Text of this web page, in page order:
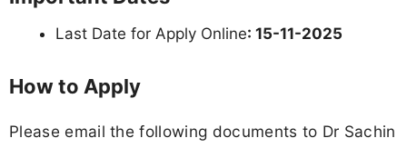
Last Date for Apply Online: 15-11-2025
How to Apply
Please email the following documents to Dr Sachin